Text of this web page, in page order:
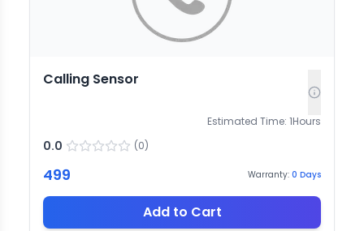
Calling Sensor
Estimated Time: 1Hours
0.0 (0)
499 Warranty: 0 Days
Add to Cart